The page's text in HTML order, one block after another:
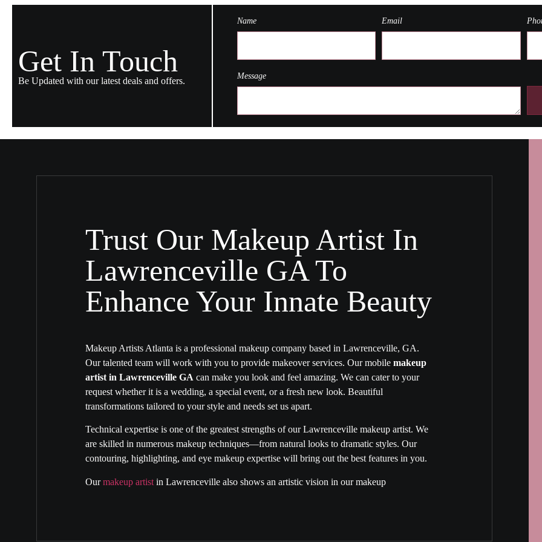
Get In Touch
Be Updated with our latest deals and offers.
Name Email
Message
Trust Our Makeup Artist In
Lawrenceville GA To
Enhance Your Innate Beauty​
Makeup Artists Atlanta is a professional makeup company based in Lawrenceville, GA.
Our talented team will work with you to provide makeover services. Our mobile makeup
artist in Lawrenceville GA can make you look and feel amazing. We can cater to your
request whether it is a wedding, a special event, or a fresh new look. Beautiful
transformations tailored to your style and needs set us apart.
Technical expertise is one of the greatest strengths of ourLawrenceville makeup artist. We
are skilled in numerous makeup techniques—from natural looks to dramatic styles. Our
contouring, highlighting, and eye makeup expertise will bring out the best features in you.
Ourmakeup artist in Lawrenceville also shows an artistic vision in our makeup
because of our creative ability and passion for makeup.